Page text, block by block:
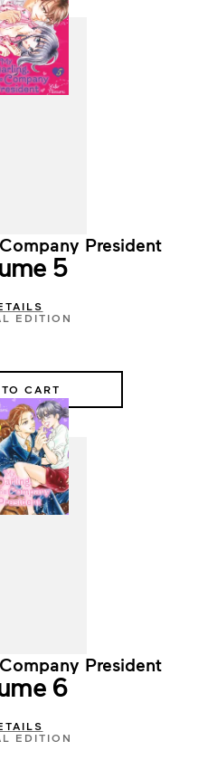
President
5
EDITION
CART
President
6
EDITION